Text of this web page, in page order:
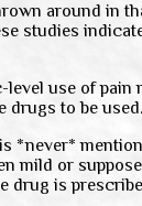
around in
studies
level use of
drugs to be used.
*never*
mild or
drug is